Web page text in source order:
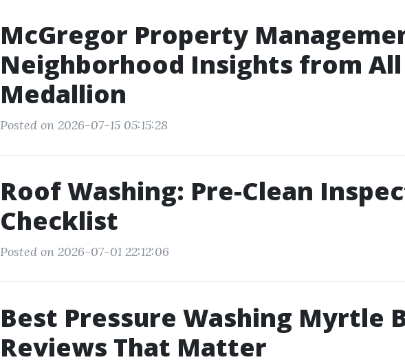
McGregor Property
Neighborhood Insights from
Medallion
Posted on 2026-07-15 05:15:28
Roof Washing: Pre-Clean
Checklist
Posted on 2026-07-01 22:12:06
Best Pressure Washing Myrtle
Reviews That Matter